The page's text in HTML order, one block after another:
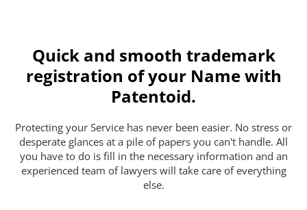
Quick and smooth trademark
registration of your Name with
Patentoid.
Protecting your Service has never been easier. No stress or
desperate glances at a pile of papers you can't handle. All
you have to do is fill in the necessary information and an
experienced team of lawyers will take care of everything
else.